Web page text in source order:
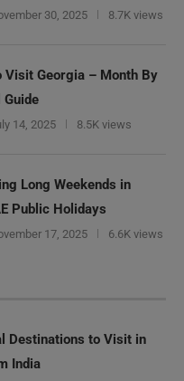
30, 2025 8.7K views
Visit Georgia – Month By
Guide
14, 2025 8.5K views
Long Weekends in
Public Holidays
17, 2025 6.6K views
Destinations to Visit in
India